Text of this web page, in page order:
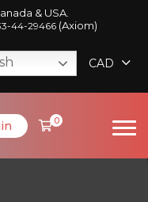
& USA.
44-29466(Axiom)
CAD
0